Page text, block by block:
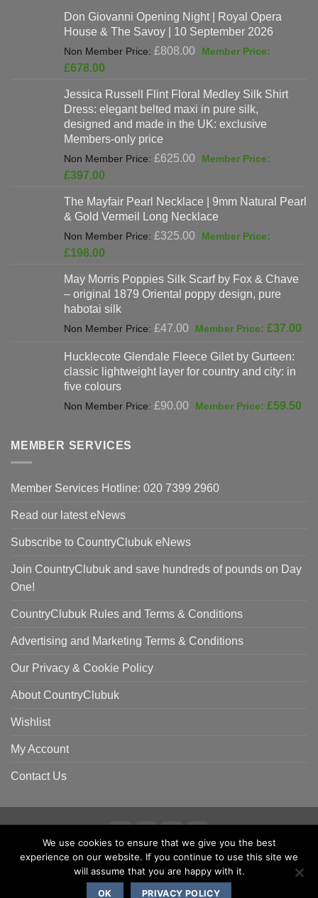
Don Giovanni Opening Night | Royal Opera
House & The Savoy | 10 September 2026
£808.00
Original
£808.00.
£678.00
is:
£678.00.
Jessica Russell Flint Floral Medley Silk Shirt
Dress: elegant belted maxi in pure silk,
designed and made in the UK: exclusive
Members-only price
£625.00
Original
£625.00.
£397.00
is:
£397.00.
The Mayfair Pearl Necklace | 9mm Natural Pearl
& Gold Vermeil Long Necklace
£325.00
Original
£325.00.
£198.00
is:
£198.00.
May Morris Poppies Silk Scarf by Fox & Chave
– original 1879 Oriental poppy design, pure
habotai silk
£47.00
Original
was:
£47.00.
£37.00
Hucklecote Glendale Fleece Gilet by Gurteen:
classic lightweight layer for country and city: in
five colours
£90.00
Original
£59.50
MEMBER SERVICES
Member Services Hotline: 020 7399 2960
Read our latest eNews
Subscribe to CountryClubuk eNews
Join CountryClubuk and save hundreds of pounds on Day
One!
CountryClubuk Rules and Terms & Conditions
Advertising and Marketing Terms & Conditions
Our Privacy & Cookie Policy
About CountryClubuk
Wishlist
My Account
Contact Us
Visa MasterCard
American
Express
Sage
COUNTRYCLUBUK CLUB RULES AND TERMS & CONDITIONS
ADVERTISING & MARKETING TERMS AND CONDITIONS
PRIVACY & COOKIE POLICY
We use cookies to ensure that we give you the best
experience on our website. If you continue to use this site we
will assume that you are happy with it.
OK PRIVACY POLICY